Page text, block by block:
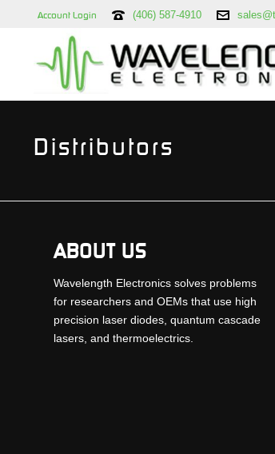
Account Login (406) 587-4910
Distributors
ABOUT US
Wavelength Electronics solves problems
for researchers and OEMs that use high
precision laser diodes, quantum cascade
lasers, and thermoelectrics.